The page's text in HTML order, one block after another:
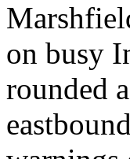
on busy
rounded